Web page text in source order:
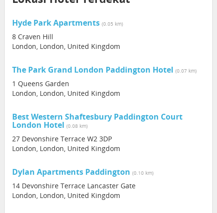
Hyde Park Apartments (0.05 km)
8 Craven Hill
London, London, United Kingdom
The Park Grand London Paddington Hotel (0.07 km)
1 Queens Garden
London, London, United Kingdom
Best Western Shaftesbury Paddington Court
London Hotel (0.08 km)
27 Devonshire Terrace W2 3DP
London, London, United Kingdom
Dylan Apartments Paddington (0.10 km)
14 Devonshire Terrace Lancaster Gate
London, London, United Kingdom